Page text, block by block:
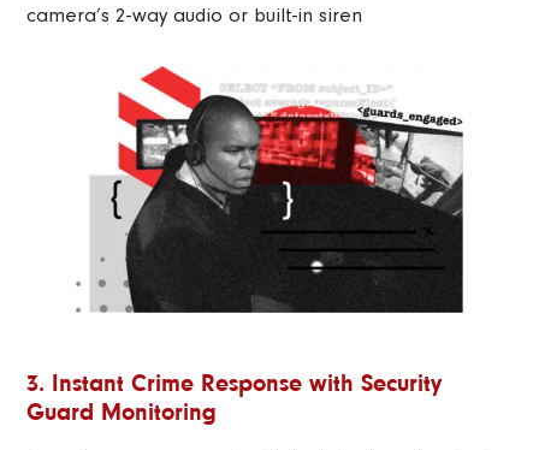
camera’s 2-way audio or built-in siren
3. Instant Crime Response with Security
Guard Monitoring